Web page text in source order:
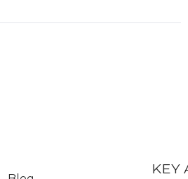
KEY